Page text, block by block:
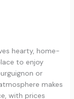
hearty, home-
to enjoy
or
makes
with prices